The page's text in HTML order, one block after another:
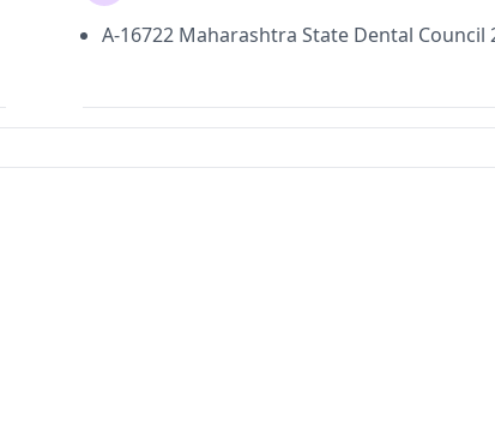
A-16722 Maharashtra State Dental Council